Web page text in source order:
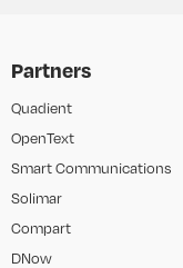
Partners
Quadient
OpenText
Smart Communications
Solimar
Compart
DNow